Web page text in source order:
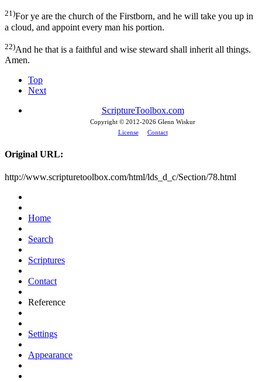
21)For ye are the church of the Firstborn, and he will take you up in
a cloud, and appoint every man his portion.
22)And he that is a faithful and wise steward shall inherit all things.
Amen.
Top
Next
ScriptureToolbox.com
Copyright © 2012-2026 Glenn Wiskur
License
Contact
Original URL:
http://www.scripturetoolbox.com/html/lds_d_c/Section/78.html
Home
Search
Scriptures
Contact
Reference
Settings
Appearance